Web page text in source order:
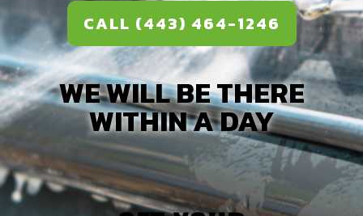
CALL (443) 464-1246
WE WILL BE THERE
WITHIN A DAY